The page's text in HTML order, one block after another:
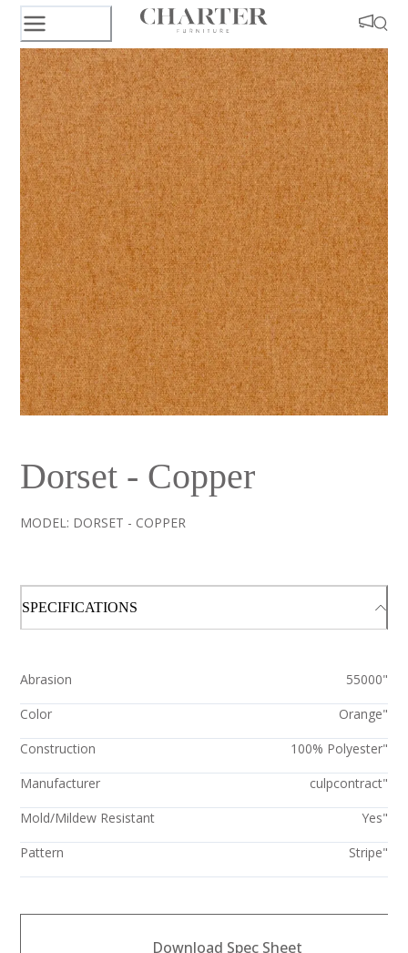
Dorset - Copper
MODEL: DORSET - COPPER
SPECIFICATIONS
Abrasion
55000"
Color
Orange"
Construction
100% Polyester"
Manufacturer
culpcontract"
Mold/Mildew Resistant
Yes"
Pattern
Stripe"
Download Spec Sheet